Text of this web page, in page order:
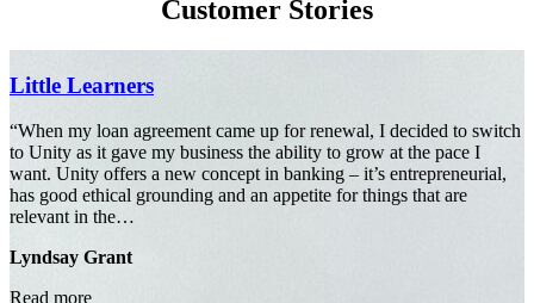
Customer Stories
something good in the
so Unity’s values
Care Residential
“I feel comfortable with Unity and I like
Angela McDonald, Director and
Read more